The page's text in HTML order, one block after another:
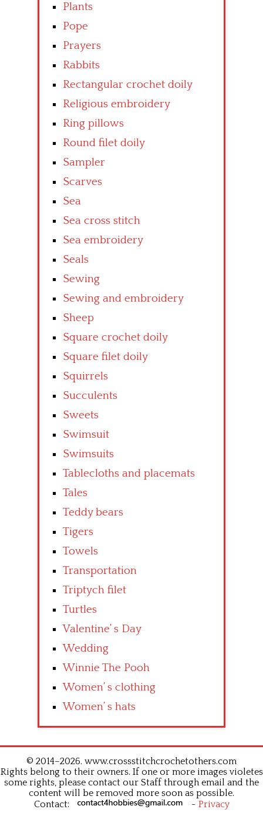
Plants
Pope
Prayers
Rabbits
Rectangular crochet doily
Religious embroidery
Ring pillows
Round filet doily
Sampler
Scarves
Sea
Sea cross stitch
Sea embroidery
Seals
Sewing
Sewing and embroidery
Sheep
Square crochet doily
Square filet doily
Squirrels
Succulents
Sweets
Swimsuit
Swimsuits
Tablecloths and placemats
Tales
Teddy bears
Tigers
Towels
Transportation
Triptych filet
Turtles
Valentine’ s Day
Wedding
Winnie The Pooh
Women’ s clothing
Women’ s hats
© 2014–2026. www.crossstitchcrochetothers.com
Rights belong to their owners. If one or more images violetes
some rights, please contact our Staff through email and the
content will be removed more soon as possible.
Contact:
- Privacy